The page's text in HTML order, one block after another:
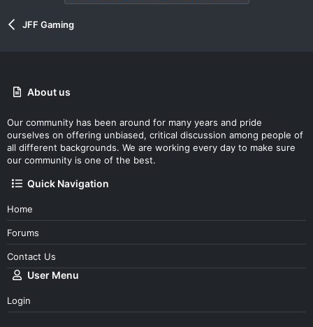
JFF Gaming
About us
Our community has been around for many years and pride
ourselves on offering unbiased, critical discussion among people of
all different backgrounds. We are working every day to make sure
our community is one of the best.
Quick Navigation
Home
Forums
Contact Us
User Menu
Login